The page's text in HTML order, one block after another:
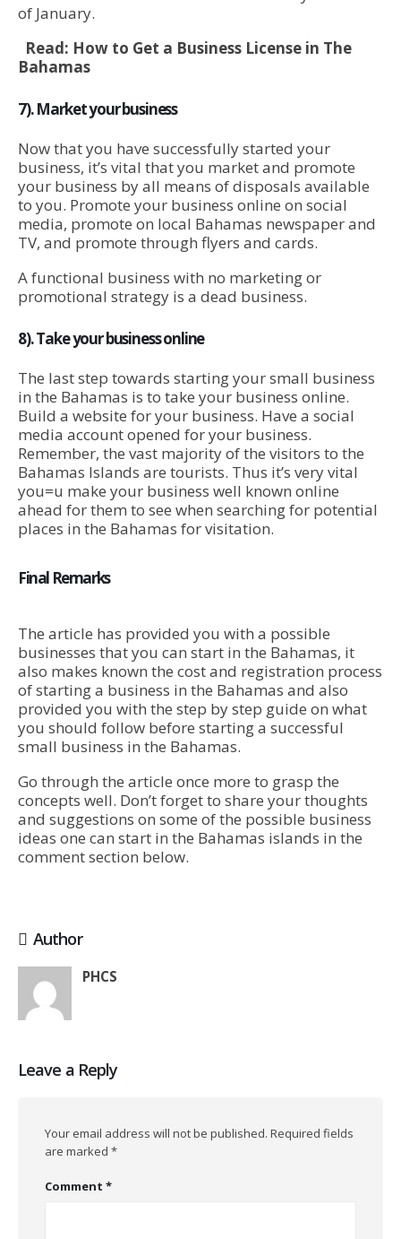
of January.
Read: How to Get a Business License in The
Bahamas
7). Market your business
Now that you have successfully started your
business, it’s vital that you market and promote
your business by all means of disposals available
to you. Promote your business online on social
media, promote on local Bahamas newspaper and
TV, and promote through flyers and cards.
A functional business with no marketing or
promotional strategy is a dead business.
8). Take your business online
The last step towards starting your small business
in the Bahamas is to take your business online.
Build a website for your business. Have a social
media account opened for your business.
Remember, the vast majority of the visitors to the
Bahamas Islands are tourists. Thus it’s very vital
you=u make your business well known online
ahead for them to see when searching for potential
places in the Bahamas for visitation.
Final Remarks
The article has provided you with a possible
businesses that you can start in the Bahamas, it
also makes known the cost and registration process
of starting a business in the Bahamas and also
provided you with the step by step guide on what
you should follow before starting a successful
small business in the Bahamas.
Go through the article once more to grasp the
concepts well. Don’t forget to share your thoughts
and suggestions on some of the possible business
ideas one can start in the Bahamas islands in the
comment section below.
Author
PHCS
Leave a Reply
Your email address will not be published. Required fields
are marked *
Comment *